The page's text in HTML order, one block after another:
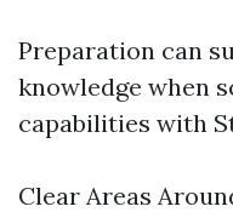
Preparation can
knowledge when
capabilities with
Clear Areas